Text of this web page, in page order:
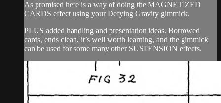
As promised here is a way of doing the MAGNETIZED
CARDS effect using your Defying Gravity gimmick.
PLUS added handling and presentation ideas. Borrowed
cards, ends clean, it’s well worth learning, and the gimmick
can be used for some many other SUSPENSION effects.